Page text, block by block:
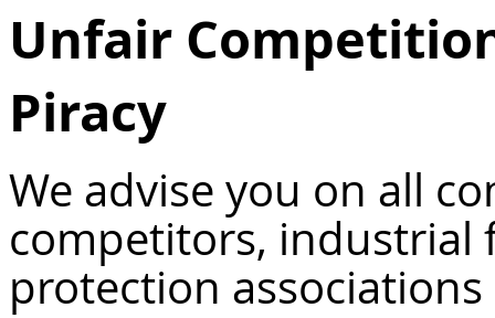
Unfair
Piracy
We advise you on all
competitors, industrial
protection